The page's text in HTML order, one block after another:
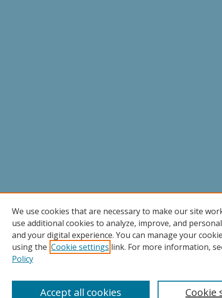
We use cookies that are necessary to make our site
use additional cookies to analyze, improve, and
and your digital experience. You can manage your
using the Cookie settings link. For more information,
Policy
Cookie
Accept all cookies